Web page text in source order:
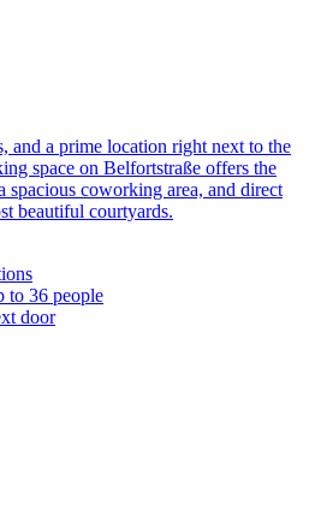
and a prime location right next to the
space on Belfortstraße offers the
coworking area, and direct
beautiful courtyards.
to 36 people
door